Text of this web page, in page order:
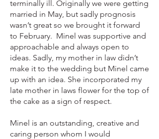
terminally ill. Originally we were getting
married in May, but sadly prognosis
wasn’t great so we brought it forward
to February. Minel was supportive and
approachable and always open to
ideas. Sadly, my mother in law didn’t
make it to the wedding but Minel came
up with an idea. She incorporated my
late mother in laws flower for the top of
the cake as a sign of respect.
Minel is an outstanding, creative and
caring person whom I would